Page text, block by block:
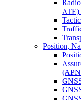
ATE)
Position,